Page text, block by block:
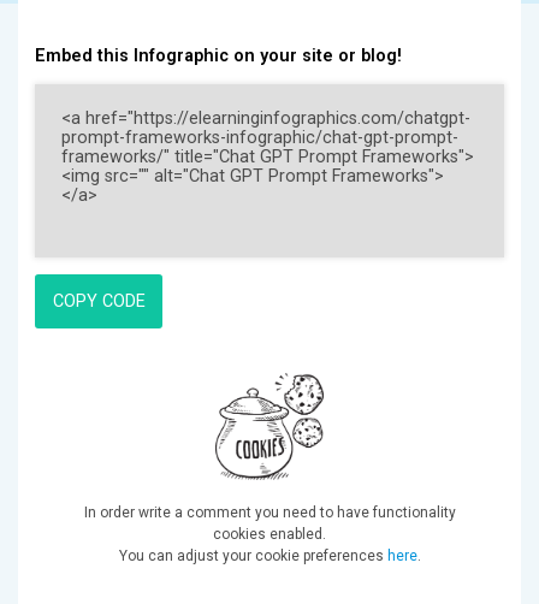
Embed this Infographic on your site or blog!
COPY CODE
In order write a comment you need to have functionality
cookies enabled.
You can adjust your cookie preferences here.